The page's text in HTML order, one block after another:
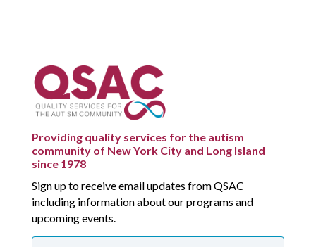
Providing quality services for the autism
community of New York City and Long Island
since 1978
Sign up to receive email updates from QSAC
including information about our programs and
upcoming events.